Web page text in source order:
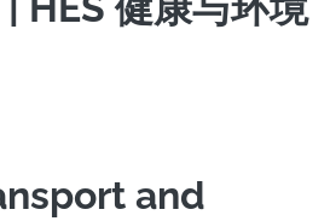
and